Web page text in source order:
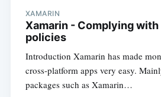
XAMARIN
Xamarin - Complying with
policies
Introduction Xamarin has made
cross-platform apps very easy.
packages such as Xamarin…